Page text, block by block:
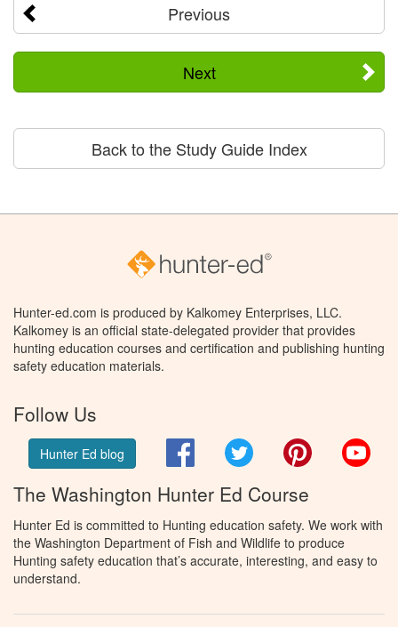
Previous
Next
Back to the Study Guide Index
Hunter-ed.com is produced by Kalkomey Enterprises, LLC.
Kalkomey is an official state-delegated provider that provides
hunting education courses and certification and publishing hunting
safety education materials.
Follow Us
Hunter Ed blog FacebookTwitter Pinterest
The Washington Hunter Ed Course
Hunter Ed is committed to Hunting education safety. We work with
the Washington Department of Fish and Wildlife to produce
Hunting safety education that’s accurate, interesting, and easy to
understand.